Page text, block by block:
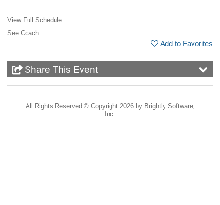
View Full Schedule
See Coach
Add to Favorites
Share This Event
All Rights Reserved © Copyright 2026 by Brightly Software,
Inc.